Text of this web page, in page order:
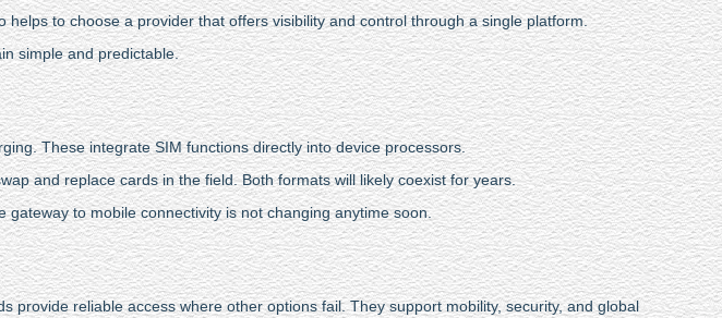
to choose a provider that offers visibility and control through a single platform.
simple and predictable.
These integrate SIM functions directly into device processors.
and replace cards in the field. Both formats will likely coexist for years.
to mobile connectivity is not changing anytime soon.
reliable access where other options fail. They support mobility, security, and global